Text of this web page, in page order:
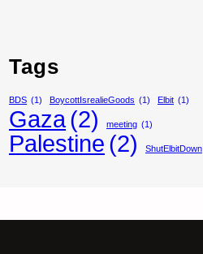
Tags
BDS (1) BoycottIsrealieGoods (1) Elbit (1)
Gaza(2) meeting (1)
Palestine (2) ShutElbitDown